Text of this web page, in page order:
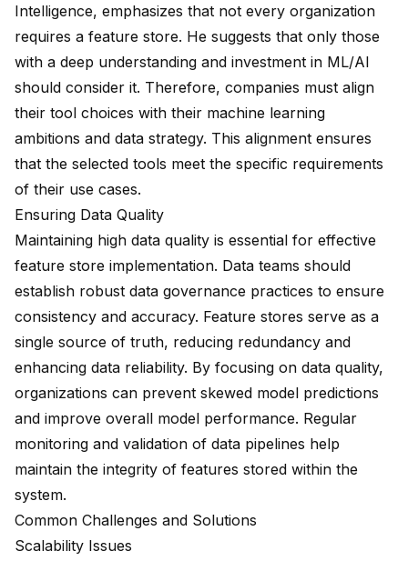
Intelligence, emphasizes that not every organization
requires a feature store. He suggests that only those
with a deep understanding and investment in ML/AI
should consider it. Therefore, companies must align
their tool choices with their machine learning
ambitions and data strategy. This alignment ensures
that the selected tools meet the specific requirements
of their use cases.
Ensuring Data Quality
Maintaining high data quality is essential for effective
feature store implementation. Data teams should
establish robust data governance practices to ensure
consistency and accuracy. Feature stores serve as a
single source of truth, reducing redundancy and
enhancing data reliability. By focusing on data quality,
organizations can prevent skewed model predictions
and improve overall model performance. Regular
monitoring and validation of data pipelines help
maintain the integrity of features stored within the
system.
Common Challenges and Solutions
Scalability Issues